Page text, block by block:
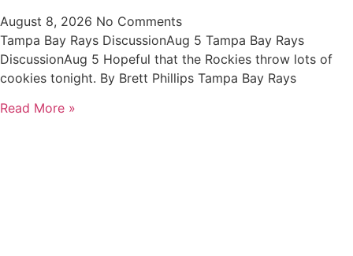
August 8, 2026 No Comments
Tampa Bay Rays DiscussionAug 5 Tampa Bay Rays
DiscussionAug 5 Hopeful that the Rockies throw lots of
cookies tonight. By Brett Phillips Tampa Bay Rays
Read More »